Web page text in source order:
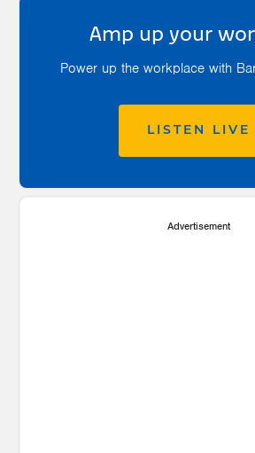
Amp up your
Power up the workplace with
LISTEN LIVE
Advertisement